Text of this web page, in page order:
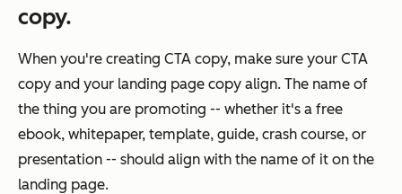
copy.
When you're creating CTA copy, make sure your CTA
copy and your landing page copy align. The name of
the thing you are promoting -- whether it's a free
ebook, whitepaper, template, guide, crash course, or
presentation -- should align with the name of it on the
landing page.